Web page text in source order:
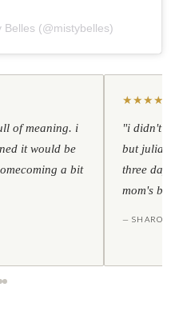
(@mistybelles)
of meaning. i
it would be
a bit
★★★★
"i didn't
but julia
three
mom's
— SHARON